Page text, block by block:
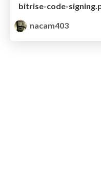
bitrise-code-
nacam403